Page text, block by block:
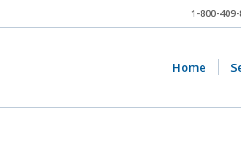
1-800-
Home